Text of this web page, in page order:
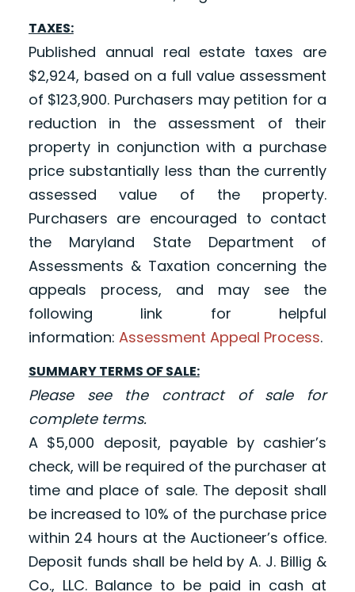
TAXES:
Published annual real estate taxes are
$2,924, based on a full value assessment
of $123,900. Purchasers may petition for a
reduction in the assessment of their
property in conjunction with a purchase
price substantially less than the currently
assessed value of the property.
Purchasers are encouraged to contact
the Maryland State Department of
Assessments & Taxation concerning the
appeals process, and may see the
following link for helpful
information: Assessment Appeal Process.
SUMMARY TERMS OF SALE:
Please see the contract of sale for
complete terms.
A $5,000 deposit, payable by cashier’s
check, will be required of the purchaser at
time and place of sale. The deposit shall
be increased to 10% of the purchase price
within 24 hours at the Auctioneer’s office.
Deposit funds shall be held by A. J. Billig &
Co., LLC. Balance to be paid in cash at